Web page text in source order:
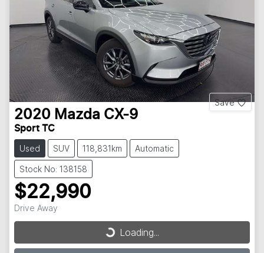
Save
2020 Mazda CX-9
Sport TC
Used SUV 118,831km Automatic
Stock No: 138158
$22,990
Drive Away
Loading...
Loading...